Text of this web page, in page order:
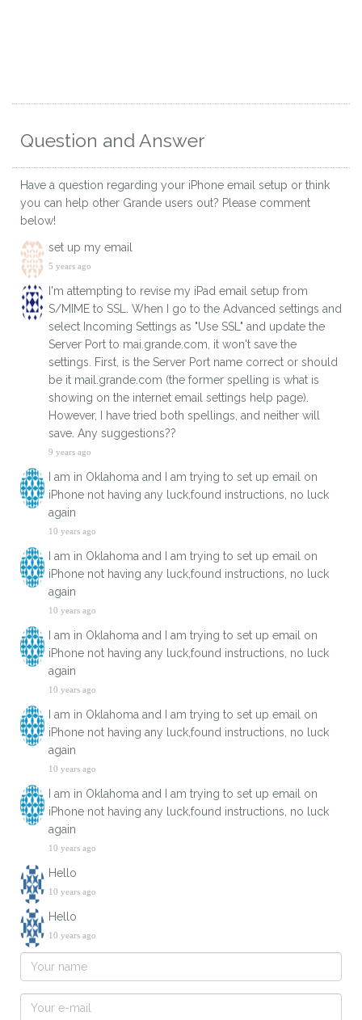
Question and Answer
Have a question regarding your iPhone email setup or think
you can help other Grande users out? Please comment
below!
set up my email
5 years ago
I'm attempting to revise my iPad email setup from
S/MIME to SSL. When I go to the Advanced settings and
select Incoming Settings as "Use SSL" and update the
Server Port to mai.grande.com, it won't save the
settings. First, is the Server Port name correct or should
be it mail.grande.com (the former spelling is what is
showing on the internet email settings help page).
However, I have tried both spellings, and neither will
save. Any suggestions??
9 years ago
I am in Oklahoma and I am trying to set up email on
iPhone not having any luck,found instructions, no luck
again
10 years ago
I am in Oklahoma and I am trying to set up email on
iPhone not having any luck,found instructions, no luck
again
10 years ago
I am in Oklahoma and I am trying to set up email on
iPhone not having any luck,found instructions, no luck
again
10 years ago
I am in Oklahoma and I am trying to set up email on
iPhone not having any luck,found instructions, no luck
again
10 years ago
I am in Oklahoma and I am trying to set up email on
iPhone not having any luck,found instructions, no luck
again
10 years ago
Hello
10 years ago
Hello
10 years ago